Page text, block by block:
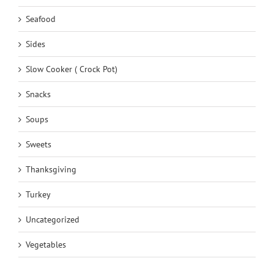
Seafood
Sides
Slow Cooker ( Crock Pot)
Snacks
Soups
Sweets
Thanksgiving
Turkey
Uncategorized
Vegetables